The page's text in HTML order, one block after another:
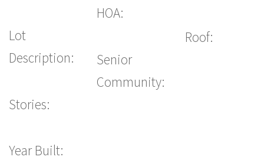
Lot
Description:
Stories:
Year Built:
HOA:
Senior
Community:
Roof: